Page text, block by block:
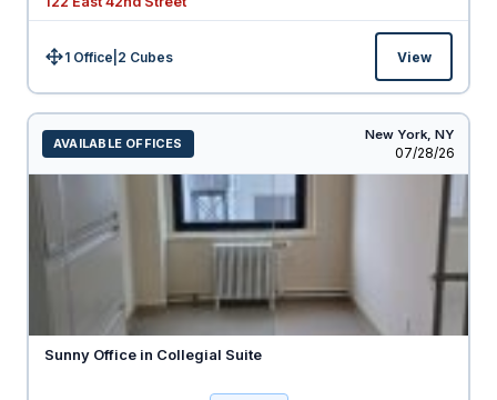
Size:1 Office 2 Cubes View
AVAILABLE OFFICES
New York, NY
Listed
07/28/26
Sunny Office in Collegial Suite